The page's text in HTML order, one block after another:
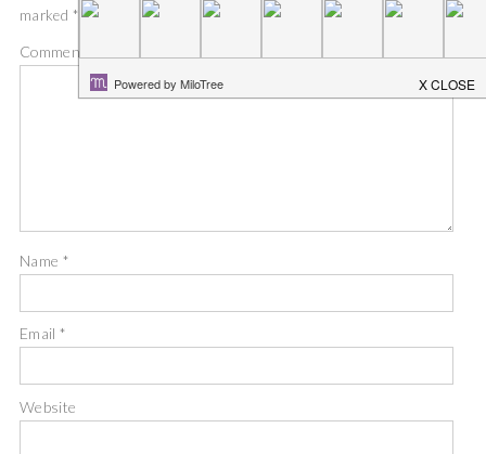
marked *
Comment
Name *
Email*
Website